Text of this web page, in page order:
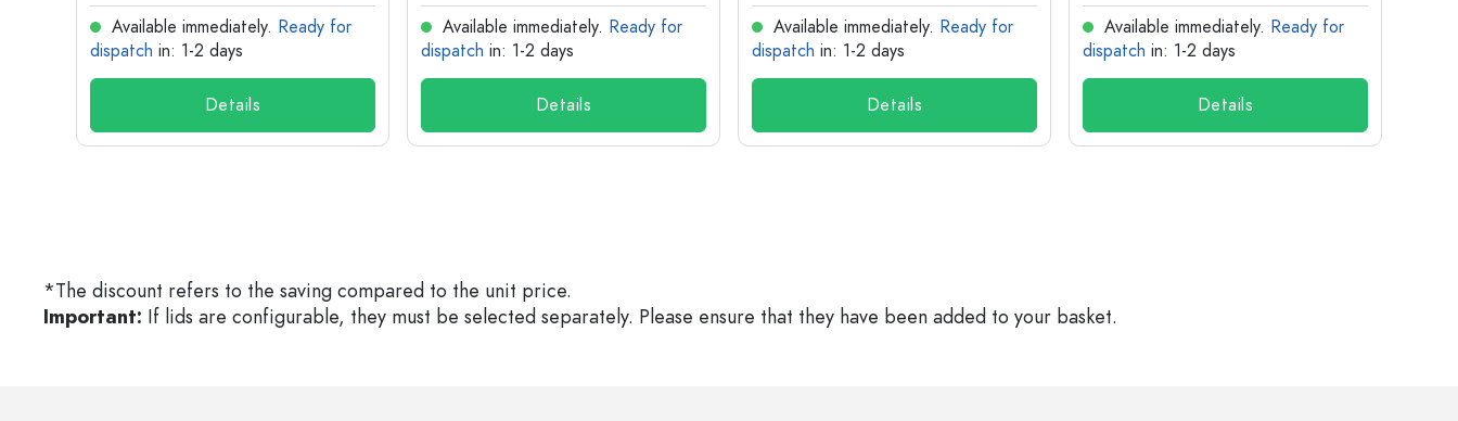
Available immediately. Ready for
dispatch in: 1-2 days
Details
Available immediately. Ready for
dispatch in: 1-2 days
Details
Available immediately. Ready for
dispatch in: 1-2 days
Details
Available immediately. Ready for
dispatch in: 1-2 days
Details
*The discount refers to the saving compared to the unit price.
Important: If lids are configurable, they must be selected separately. Please ensure that they have been added to your basket.